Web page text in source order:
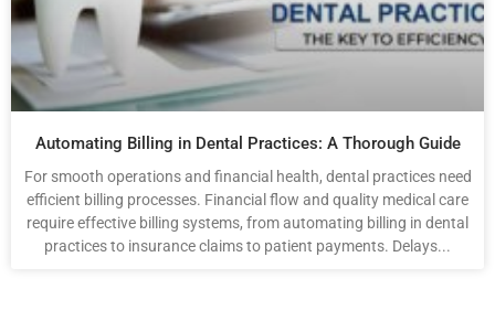
Automating Billing in Dental Practices: A Thorough Guide
For smooth operations and financial health, dental practices need
efficient billing processes. Financial flow and quality medical care
require effective billing systems, from automating billing in dental
practices to insurance claims to patient payments. Delays...